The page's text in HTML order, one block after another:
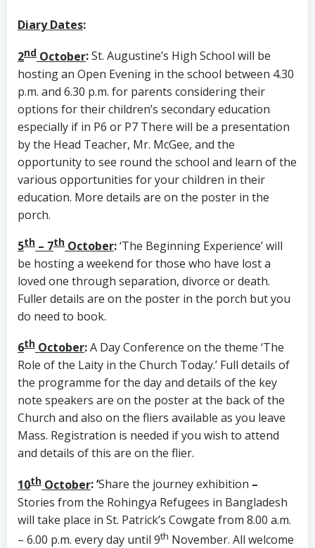
Diary Dates:
2nd October:St. Augustine’s High School will be
hosting an Open Evening in the school between 4.30
p.m. and 6.30 p.m. for parents considering their
options for their children’s secondary education
especially if in P6 or P7 There will be a presentation
by the Head Teacher, Mr. McGee, and the
opportunity to see round the school and learn of the
various opportunities for your children in their
education. More details are on the poster in the
porch.
5th – 7th October:‘The Beginning Experience’ will
be hosting a weekend for those who have lost a
loved one through separation, divorce or death.
Fuller details are on the poster in the porch but you
do need to book.
6th October:A Day Conference on the theme ‘The
Role of the Laity in the Church Today.’ Full details of
the programme for the day and details of the key
note speakers are on the poster at the back of the
Church and also on the fliers available as you leave
Mass. Registration is needed if you wish to attend
and details of this are on the flier.
10th October: ‘Share the journey exhibition –
Stories from the Rohingya Refugees in Bangladesh
will take place in St. Patrick’s Cowgate from 8.00 a.m.
– 6.00 p.m. every day until 9th November. All welcome